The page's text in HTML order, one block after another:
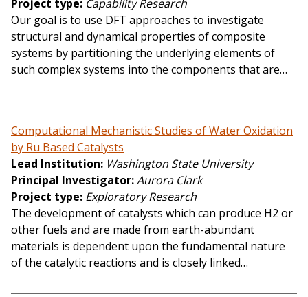
Project type Capability Research
Our goal is to use DFT approaches to investigate
structural and dynamical properties of composite
systems by partitioning the underlying elements of
such complex systems into the components that are…
Computational Mechanistic Studies of Water Oxidation
by Ru Based Catalysts
Lead Institution Washington State University
Principal Investigator Aurora Clark
Project type Exploratory Research
The development of catalysts which can produce H2 or
other fuels and are made from earth-abundant
materials is dependent upon the fundamental nature
of the catalytic reactions and is closely linked…